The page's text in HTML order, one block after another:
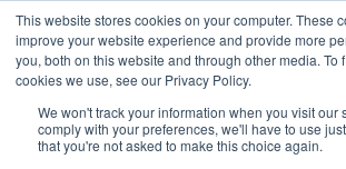
This website stores cookies on your computer. These
improve your website experience and provide more
you, both on this website and through other media. To
cookies we use, see our Privacy Policy.
We won't track your information when you visit our
comply with your preferences, we'll have to use
that you're not asked to make this choice again.
Any orders between
July, 2026 will not be
28th July, 2026.
Skip
to
content